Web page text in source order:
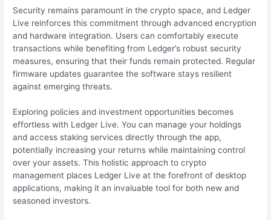
Security remains paramount in the crypto space, and Ledger
Live reinforces this commitment through advanced encryption
and hardware integration. Users can comfortably execute
transactions while benefiting from Ledger’s robust security
measures, ensuring that their funds remain protected. Regular
firmware updates guarantee the software stays resilient
against emerging threats.
Exploring policies and investment opportunities becomes
effortless with Ledger Live. You can manage your holdings
and access staking services directly through the app,
potentially increasing your returns while maintaining control
over your assets. This holistic approach to crypto
management places Ledger Live at the forefront of desktop
applications, making it an invaluable tool for both new and
seasoned investors.